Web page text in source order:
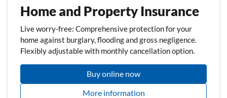
Home and Property Insurance
Live worry-free: Comprehensive protection for your
home against burglary, flooding and gross negligence.
Flexibly adjustable with monthly cancellation option.
Buy online now
More information